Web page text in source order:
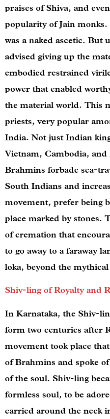
praises of Shiva, and
popularity of Jain
was a naked ascetic. But
advised giving up the
embodied restrained
power that enabled
the material world. This
priests, very popular
India. Not just Indian
Vietnam, Cambodia,
Brahmins forbade sea-
South Indians and
movement, prefer being
place marked by stones.
of cremation that
to go away to a faraway
loka, beyond the
Shiv-ling of Royalty and
In Karnataka, the Shiv-
form two centuries after
movement took place
of Brahmins and spoke
of the soul. Shiv-ling
formless soul, to be
carried around the neck